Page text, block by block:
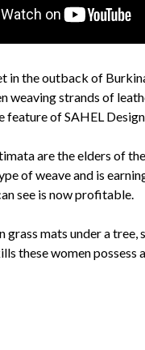
in the outback of
weaving strands of
feature of SAHEL
are the elders of
of weave and is
see is now profitable.
grass mats under a
these women